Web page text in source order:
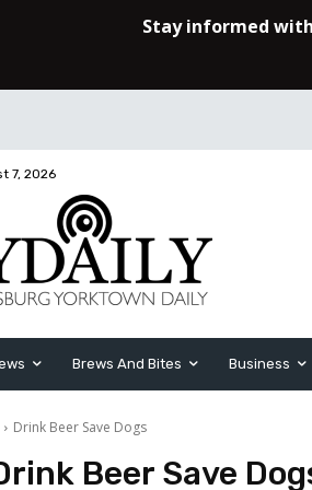
7, 2026
Brews And Bites Business
Drink Beer Save Dogs
Beer Save